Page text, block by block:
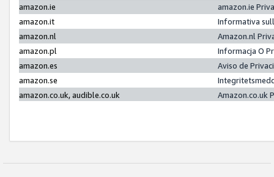
amazon.ie
amazon.ie
amazon.it
Informativa
amazon.nl
Amazon.nl
amazon.pl
Informacja O
amazon.es
Aviso de
amazon.se
amazon.co.uk, audible.co.uk
Amazon.co.uk